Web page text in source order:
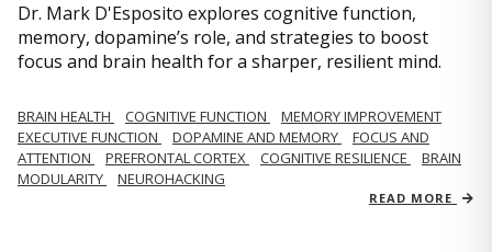
Dr. Mark D'Esposito explores cognitive function,
memory, dopamine’s role, and strategies to boost
focus and brain health for a sharper, resilient mind.
BRAIN HEALTH COGNITIVE FUNCTION
MEMORY IMPROVEMENT
EXECUTIVE FUNCTION
DOPAMINE AND MEMORY
FOCUS AND
ATTENTION
PREFRONTAL CORTEX COGNITIVE RESILIENCE
BRAIN
MODULARITY
NEUROHACKING
READ MORE